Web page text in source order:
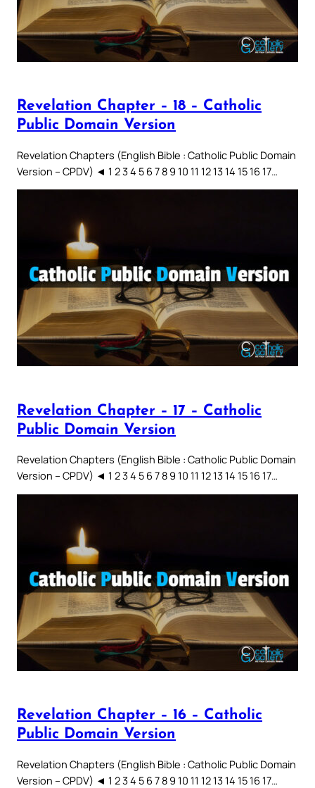
Revelation Chapter – 18 – Catholic
Public Domain Version
Revelation Chapters (English Bible : Catholic Public Domain
Version – CPDV) ◄ 1 2 3 4 5 6 7 8 9 10 11 12 13 14 15 16 17…
Revelation Chapter – 17 – Catholic
Public Domain Version
Revelation Chapters (English Bible : Catholic Public Domain
Version – CPDV) ◄ 1 2 3 4 5 6 7 8 9 10 11 12 13 14 15 16 17…
Revelation Chapter – 16 – Catholic
Public Domain Version
Revelation Chapters (English Bible : Catholic Public Domain
Version – CPDV) ◄ 1 2 3 4 5 6 7 8 9 10 11 12 13 14 15 16 17…